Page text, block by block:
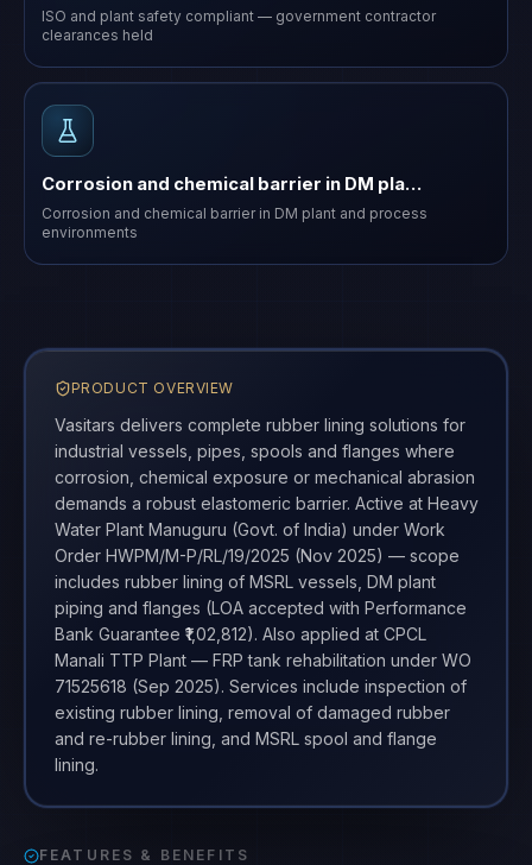
ISO and plant safety compliant — government contractor
clearances held
Corrosion and chemical barrier in DM pla…
Corrosion and chemical barrier in DM plant and process
environments
PRODUCT OVERVIEW
Vasitars delivers complete rubber lining solutions for
industrial vessels, pipes, spools and flanges where
corrosion, chemical exposure or mechanical abrasion
demands a robust elastomeric barrier. Active at Heavy
Water Plant Manuguru (Govt. of India) under Work
Order HWPM/M-P/RL/19/2025 (Nov 2025) — scope
includes rubber lining of MSRL vessels, DM plant
piping and flanges (LOA accepted with Performance
Bank Guarantee ₹1,02,812). Also applied at CPCL
Manali TTP Plant — FRP tank rehabilitation under WO
71525618 (Sep 2025). Services include inspection of
existing rubber lining, removal of damaged rubber
and re-rubber lining, and MSRL spool and flange
lining.
FEATURES & BENEFITS